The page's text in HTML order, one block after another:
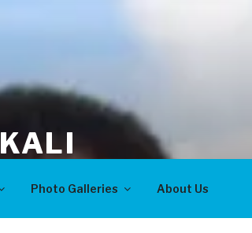
Photo Galleries About Us